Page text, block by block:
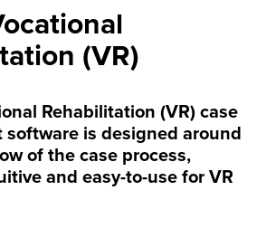
(VR)
Rehabilitation (VR) case
software is designed around
of the case process,
and easy-to-use for VR